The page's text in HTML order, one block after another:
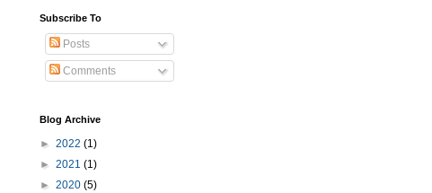
Subscribe To
Posts
Comments
Blog Archive
► 2022 (1)
► 2021 (1)
► 2020 (5)